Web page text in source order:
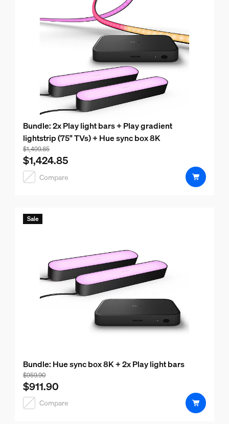
Bundle: 2x Play light bars + Play gradient
lightstrip (75" TVs) + Hue sync box 8K
Bundle price is $1,424.85, price of the products in this
$1,499.85
$1,424.85
Compare
Sale
Bundle: Hue sync box 8K + 2x Play light bars
Bundle price is $911.90, price of the products in this
$959.90
$911.90
Compare